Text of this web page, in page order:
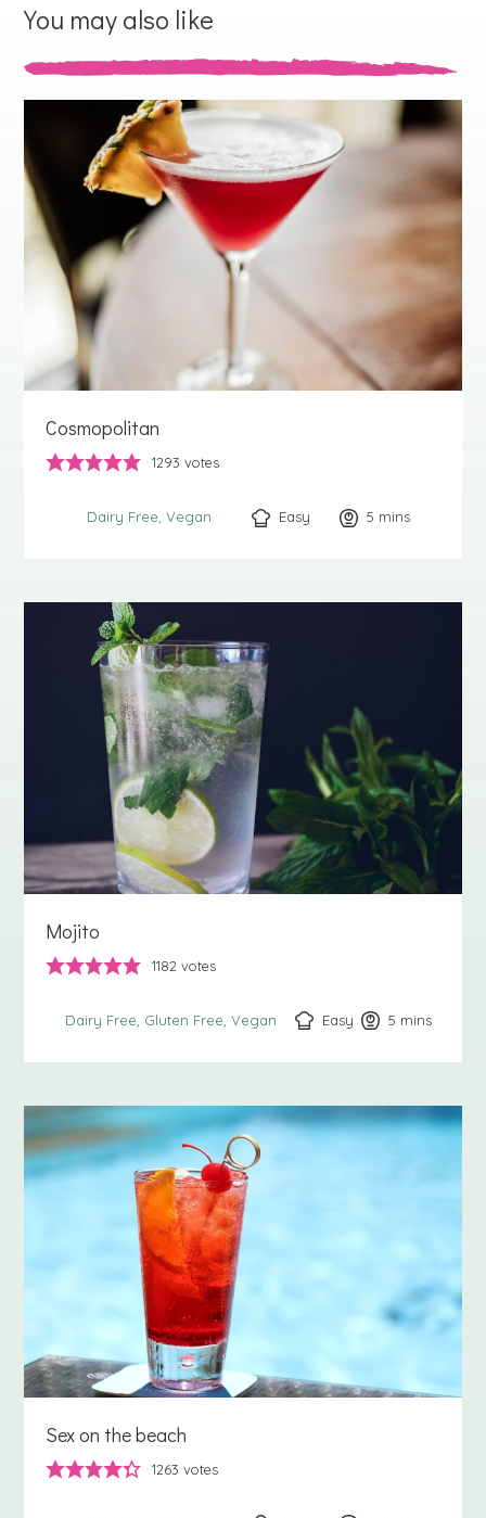
You may also like
Cosmopolitan
1293 votes
Dairy Free Vegan Easy 5 minutes
mins
Mojito
1182 votes
Dairy Free Gluten Free Vegan Easy 5 minutes
mins
Sex on the beach
1263 votes